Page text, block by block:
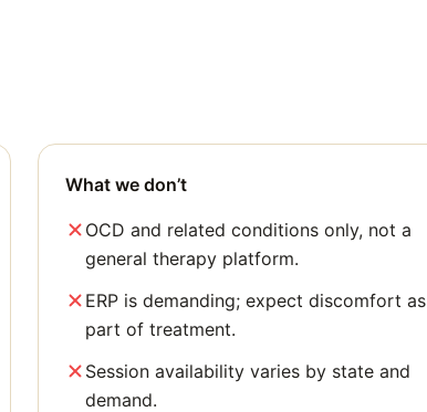
What we don’t
OCD and related conditions only, not a
general therapy platform.
ERP is demanding; expect discomfort as
part of treatment.
Session availability varies by state and
demand.